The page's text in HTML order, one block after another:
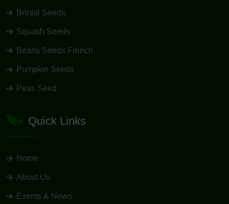
Brinjal Seeds
Squash Seeds
Beans Seeds French
Pumpkin Seeds
Peas Seed
Quick Links
Home
About Us
Events & News